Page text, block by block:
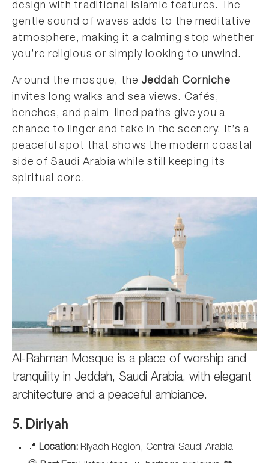
design with traditional Islamic features. The
gentle sound of waves adds to the meditative
atmosphere, making it a calming stop whether
you’re religious or simply looking to unwind.
Around the mosque, the Jeddah Corniche
invites long walks and sea views. Cafés,
benches, and palm-lined paths give you a
chance to linger and take in the scenery. It’s a
peaceful spot that shows the modern coastal
side of Saudi Arabia while still keeping its
spiritual core.
Al-Rahman Mosque is a place of worship and
tranquility in Jeddah, Saudi Arabia, with elegant
architecture and a peaceful ambiance.
5. Diriyah
📍 Location: Riyadh Region, Central Saudi Arabia